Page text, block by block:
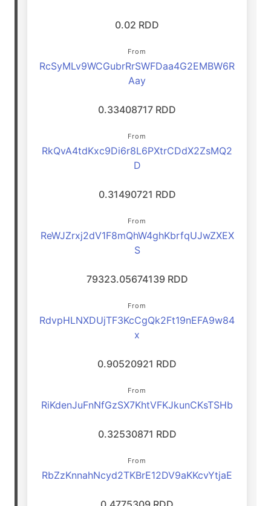
0.02 RDD
From
RcSyMLv9WCGubrRrSWFDaa4G2EMBW6R
Aay
0.33408717 RDD
From
RkQvA4tdKxc9Di6r8L6PXtrCDdX2ZsMQ2
D
0.31490721 RDD
From
ReWJZrxj2dV1F8mQhW4ghKbrfqUJwZXEX
S
79323.05674139 RDD
From
RdvpHLNXDUjTF3KcCgQk2Ft19nEFA9w84
x
0.90520921 RDD
From
RiKdenJuFnNfGzSX7KhtVFKJkunCKsTSHb
0.32530871 RDD
From
RbZzKnnahNcyd2TKBrE12DV9aKKcvYtjaE